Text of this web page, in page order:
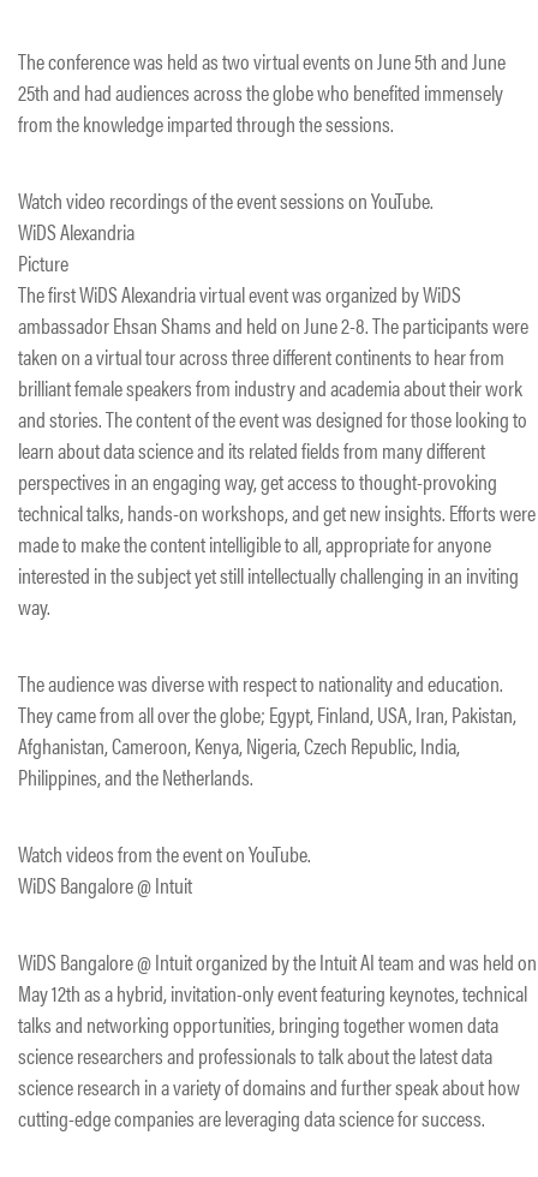
The conference was held as two virtual events on June 5th and June
25th and had audiences across the globe who benefited immensely
from the knowledge imparted through the sessions.
Watch video recordings of the event sessions on YouTube.
WiDS Alexandria
Picture
The first WiDS Alexandria virtual event was organized by WiDS
ambassador Ehsan Shams and held on June 2-8. The participants were
taken on a virtual tour across three different continents to hear from
brilliant female speakers from industry and academia about their work
and stories. The content of the event was designed for those looking to
learn about data science and its related fields from many different
perspectives in an engaging way, get access to thought-provoking
technical talks, hands-on workshops, and get new insights. Efforts were
made to make the content intelligible to all, appropriate for anyone
interested in the subject yet still intellectually challenging in an inviting
way.
The audience was diverse with respect to nationality and education.
They came from all over the globe; Egypt, Finland, USA, Iran, Pakistan,
Afghanistan, Cameroon, Kenya, Nigeria, Czech Republic, India,
Philippines, and the Netherlands.
Watch videos from the event on YouTube.
WiDS Bangalore @ Intuit
WiDS Bangalore @ Intuit organized by the Intuit AI team and was held on
May 12th as a hybrid, invitation-only event featuring keynotes, technical
talks and networking opportunities, bringing together women data
science researchers and professionals to talk about the latest data
science research in a variety of domains and further speak about how
cutting-edge companies are leveraging data science for success.